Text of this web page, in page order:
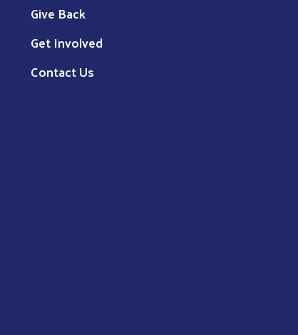
Give Back
Get Involved
Contact Us